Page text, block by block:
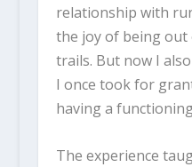
relationship with
the joy of being out
trails. But now I
I once took for
having a
The experience